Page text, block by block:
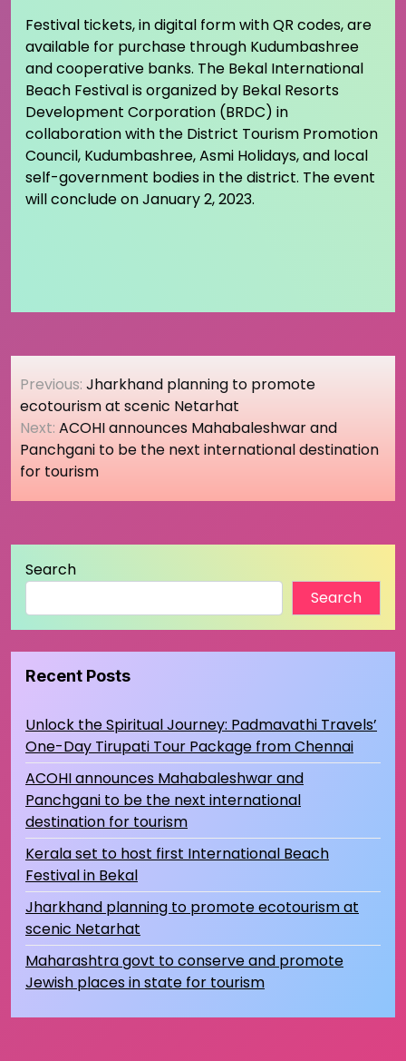
Festival tickets, in digital form with QR codes, are
available for purchase through Kudumbashree
and cooperative banks. The Bekal International
Beach Festival is organized by Bekal Resorts
Development Corporation (BRDC) in
collaboration with the District Tourism Promotion
Council, Kudumbashree, Asmi Holidays, and local
self-government bodies in the district. The event
will conclude on January 2, 2023.
Post
navigation
Previous: Jharkhand planning to promote
ecotourism at scenic Netarhat
Next: ACOHI announces Mahabaleshwar and
Panchgani to be the next international destination
for tourism
Search
Search
Recent Posts
Unlock the Spiritual Journey: Padmavathi Travels’
One-Day Tirupati Tour Package from Chennai
ACOHI announces Mahabaleshwar and
Panchgani to be the next international
destination for tourism
Kerala set to host first International Beach
Festival in Bekal
Jharkhand planning to promote ecotourism at
scenic Netarhat
Maharashtra govt to conserve and promote
Jewish places in state for tourism